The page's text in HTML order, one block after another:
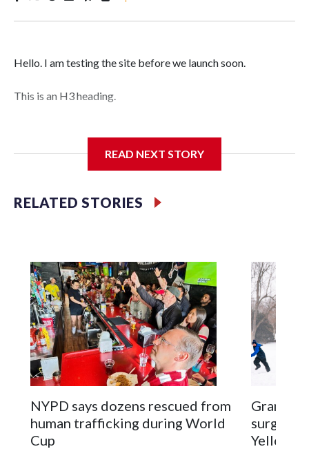
Hello. I am testing the site before we launch soon.
This is an H3 heading.
READ NEXT STORY
RELATED STORIES
NYPD says dozens rescued from
human trafficking during World
Cup
surgery